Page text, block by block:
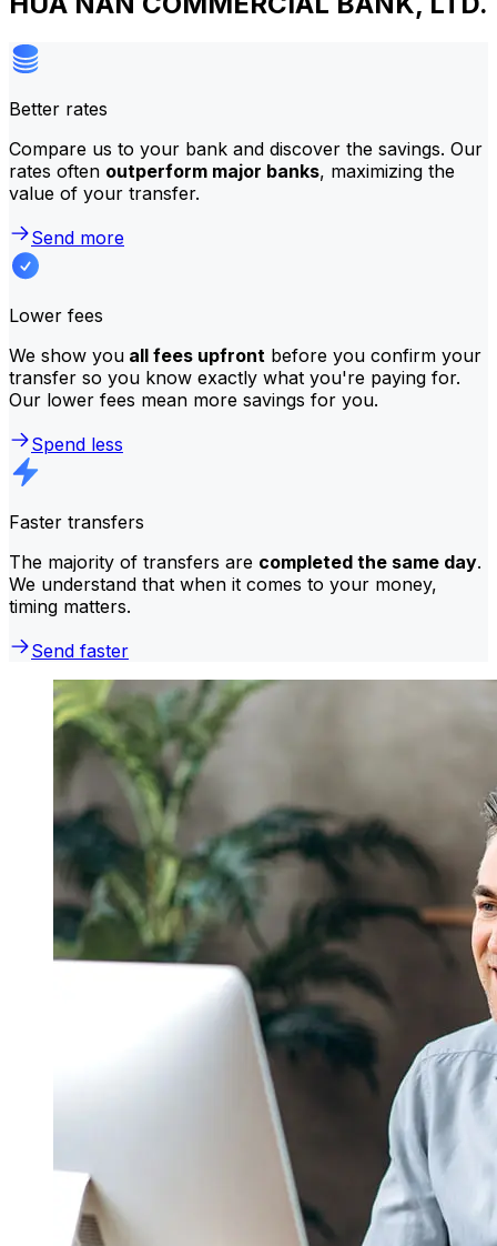
Better rates
Compare us to your bank and discover the savings. Our
rates often outperform major banks, maximizing the
value of your transfer.
Send more
Lower fees
We show you all fees upfront before you confirm your
transfer so you know exactly what you're paying for.
Our lower fees mean more savings for you.
Spend less
Faster transfers
The majority of transfers are completed the same day.
We understand that when it comes to your money,
timing matters.
Send faster